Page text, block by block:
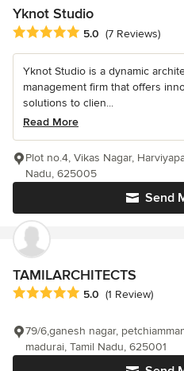
Yknot Studio
Average rating: 5 out of 5 stars
5.0 (7 Reviews)
Yknot Studio is a dynamic
management firm that offers
solutions to clien...
Read More
Send
Plot no.4, Vikas Nagar,
Nadu, 625005
TAMILARCHITECTS
Average rating: 5 out of 5 stars
5.0 (1 Review)
79/6,ganesh nagar,
madurai, Tamil Nadu, 625001